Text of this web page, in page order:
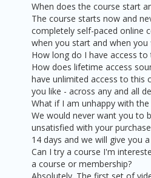
When does the course start
The course starts now and
completely self-paced online
when you start and when you
How long do I have access to
How does lifetime access
have unlimited access to this
you like - across any and all
What if I am unhappy with the
We would never want you to
unsatisfied with your
14 days and we will give you
Can I try a course I'm
a course or membership?